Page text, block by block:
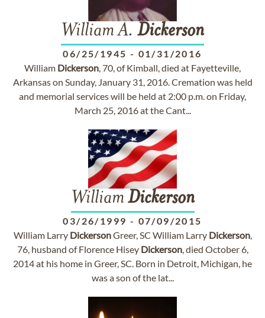
William A. Dickerson
06/25/1945 - 01/31/2016
William Dickerson, 70, of Kimball, died at Fayetteville,
Arkansas on Sunday, January 31, 2016. Cremation was held
and memorial services will be held at 2:00 p.m. on Friday,
March 25, 2016 at the Cant...
William Dickerson
03/26/1999 - 07/09/2015
William Larry DickersonGreer, SC William Larry Dickerson,
76, husband of Florence Hisey Dickerson, died October 6,
2014 at his home in Greer, SC. Born in Detroit, Michigan, he
was a son of the lat...